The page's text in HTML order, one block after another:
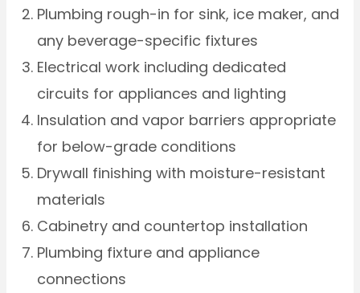
Plumbing rough-in for sink, ice maker, and
any beverage-specific fixtures
Electrical work including dedicated
circuits for appliances and lighting
Insulation and vapor barriers appropriate
for below-grade conditions
Drywall finishing with moisture-resistant
materials
Cabinetry and countertop installation
Plumbing fixture and appliance
connections